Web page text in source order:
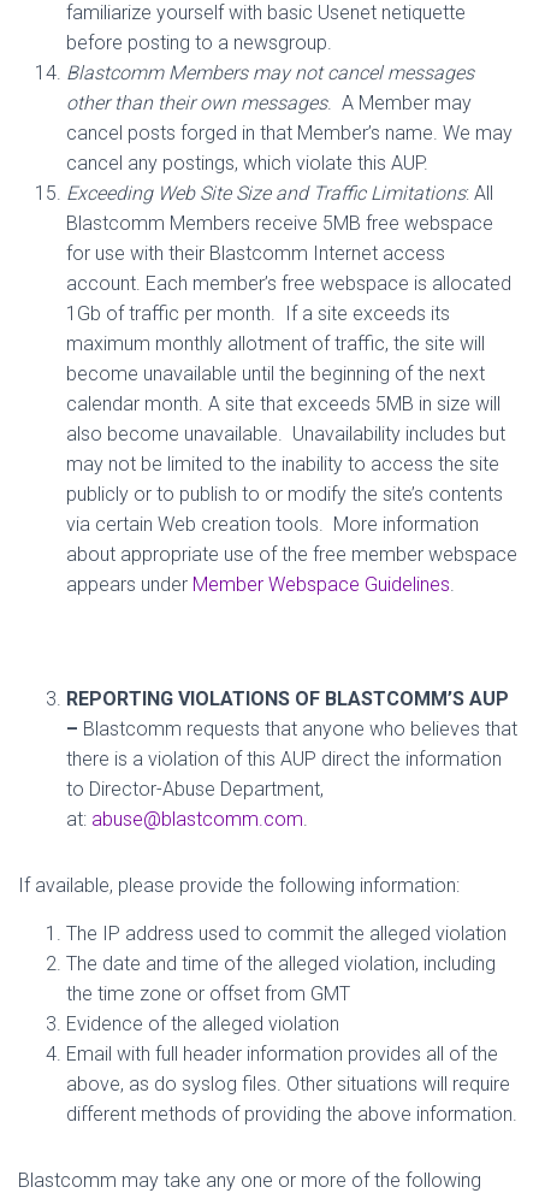
familiarize yourself with basic Usenet netiquette
before posting to a newsgroup.
Blastcomm Members may not cancel messages
other than their own messages. A Member may
cancel posts forged in that Member’s name. We may
cancel any postings, which violate this AUP.
Exceeding Web Site Size and Traffic Limitations: All
Blastcomm Members receive 5MB free webspace
for use with their Blastcomm Internet access
account. Each member’s free webspace is allocated
1Gb of traffic per month. If a site exceeds its
maximum monthly allotment of traffic, the site will
become unavailable until the beginning of the next
calendar month. A site that exceeds 5MB in size will
also become unavailable. Unavailability includes but
may not be limited to the inability to access the site
publicly or to publish to or modify the site’s contents
via certain Web creation tools. More information
about appropriate use of the free member webspace
appears under Member Webspace Guidelines.
REPORTING VIOLATIONS OF BLASTCOMM’S AUP
– Blastcomm requests that anyone who believes that
there is a violation of this AUP direct the information
to Director-Abuse Department,
at: abuse@blastcomm.com.
If available, please provide the following information:
The IP address used to commit the alleged violation
The date and time of the alleged violation, including
the time zone or offset from GMT
Evidence of the alleged violation
Email with full header information provides all of the
above, as do syslog files. Other situations will require
different methods of providing the above information.
Blastcomm may take any one or more of the following